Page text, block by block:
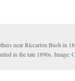
near Riccarton Bush in
in the late 1890s. Image: